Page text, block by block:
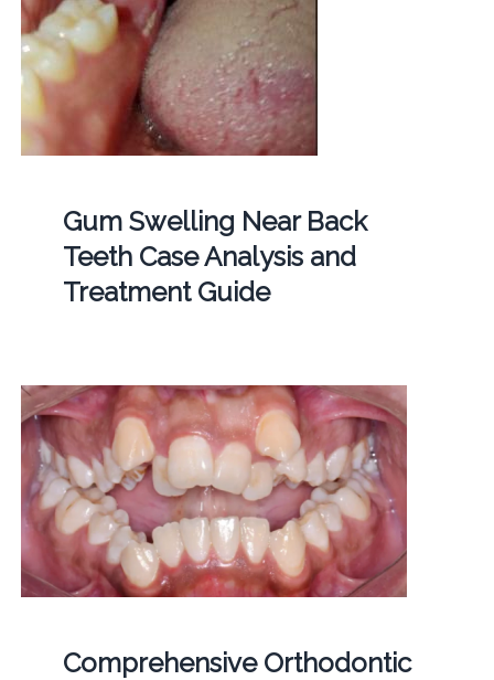
Gum Swelling Near Back
Teeth Case Analysis and
Treatment Guide
Comprehensive Orthodontic